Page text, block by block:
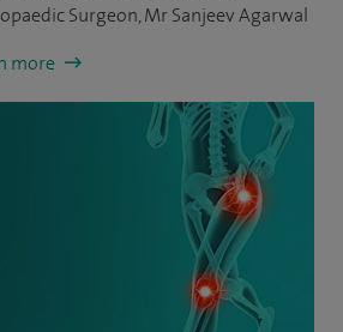
Surgeon, Mr Sanjeev Agarwal
more